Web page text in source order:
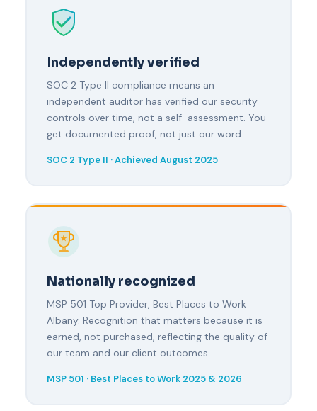
Independently verified
SOC 2 Type II compliance means an
independent auditor has verified our security
controls over time, not a self-assessment. You
get documented proof, not just our word.
SOC 2 Type II · Achieved August 2025
Nationally recognized
MSP 501 Top Provider, Best Places to Work
Albany. Recognition that matters because it is
earned, not purchased, reflecting the quality of
our team and our client outcomes.
MSP 501 · Best Places to Work 2025 & 2026